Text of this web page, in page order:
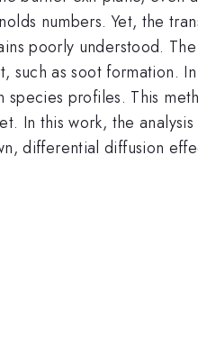
numbers. Yet, the
poorly understood.
such as soot formation.
profiles. This
In this work, the
differential diffusion